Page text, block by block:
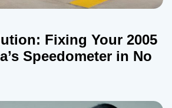
Fixing Your 2005
Speedometer in No